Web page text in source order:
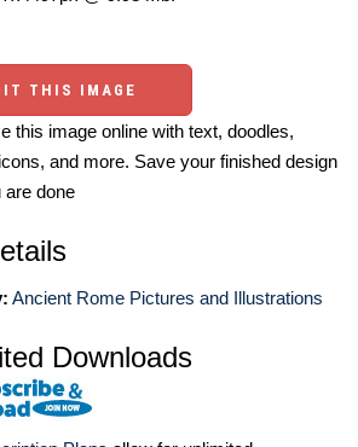
THIS IMAGE
this image online with text, doodles,
and more. Save your finished design
are done
Ancient Rome Pictures and Illustrations
Downloads